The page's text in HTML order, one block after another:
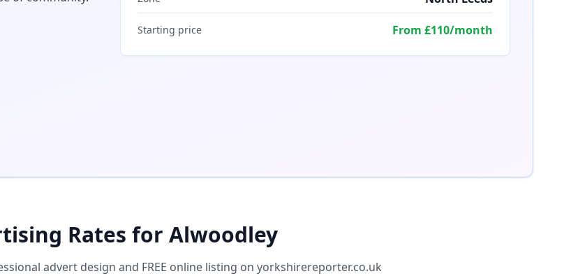
Starting price From £110/month
Rates for Alwoodley
advert design and FREE online listing on yorkshirereporter.co.uk